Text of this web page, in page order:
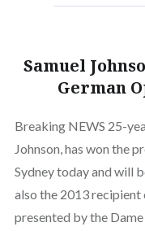
Samuel
German
Breaking NEWS 25-
Johnson, has won the
Sydney today and will
also the 2013 recipient
presented by the